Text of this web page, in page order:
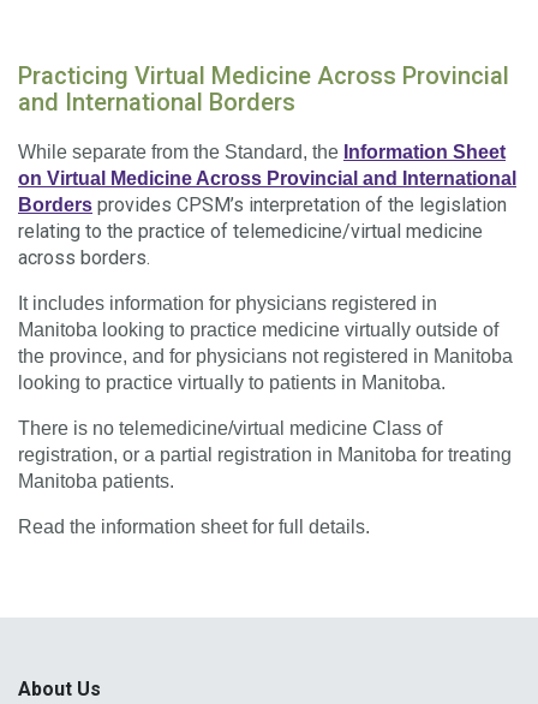
Practicing Virtual Medicine Across Provincial
and International Borders
While separate from the Standard, the Information Sheet
on Virtual Medicine Across Provincial and International
Borders provides CPSM’s interpretation of the legislation
relating to the practice of telemedicine/virtual medicine
across borders.
It includes information for physicians registered in
Manitoba looking to practice medicine virtually outside of
the province, and for physicians not registered in Manitoba
looking to practice virtually to patients in Manitoba.
There is no telemedicine/virtual medicine Class of
registration, or a partial registration in Manitoba for treating
Manitoba patients.
Read the information sheet for full details.
About Us